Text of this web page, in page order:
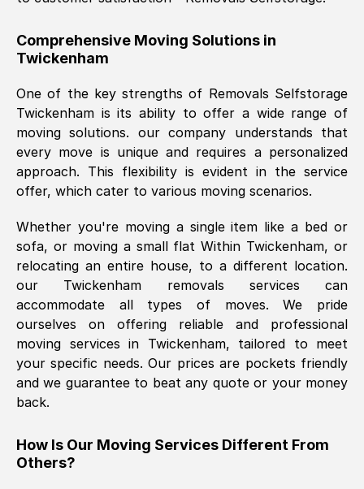
helpful. Job was done according to what
was requested, efficiently and cheerfully.
Mark Godwin , (
Fri, 29 Nov 2024 17:51:05 GMT
internet had us initially concerned as to
what we might expect but Removals
SelfStorage have been absolutely
brilliant. Ellen was Brilliant from start to
finish.
Kamsy Oddie Okeke , (3HB, UK )
Fri, 9 Aug 2024 16:34:36 GMT
Comprehensive Moving Solutions in
Twickenham
One of the key strengths of Removals Selfstorage
Twickenham is its ability to offer a wide range of
moving solutions. our company understands that
every move is unique and requires a personalized
approach. This flexibility is evident in the service
offer, which cater to various moving scenarios.
Whether you're moving a single item like a bed or
sofa, or moving a small flat Within Twickenham, or
relocating an entire house, to a different location.
our Twickenham removals services can
accommodate all types of moves. We pride
ourselves on offering reliable and professional
moving services in Twickenham, tailored to meet
your specific needs. Our prices are pockets friendly
and we guarantee to beat any quote or your money
back.
How Is Our Moving Services Different From
Others?